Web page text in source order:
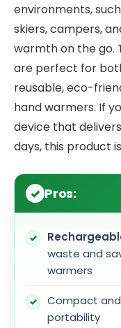
environments,
skiers, campers,
warmth on the go.
are perfect for
reusable, eco-
hand warmers. If
device that
days, this product
Pros:
waste and
warmers
Compact
portability